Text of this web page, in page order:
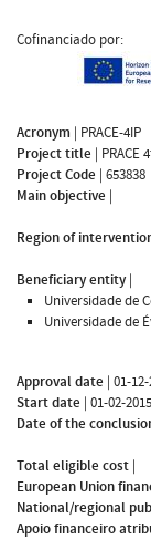
Cofinanciado por:
Acronym | PRACE-4IP
Project title | PRACE
Project Code | 653838
Main objective |
Region of
Beneficiary entity|
Universidade de
Universidade de
Approval date | 01-
Start date | 01-02-2015
Date of the
Total eligible cost |
European Union
National/regional
Apoio financeiro